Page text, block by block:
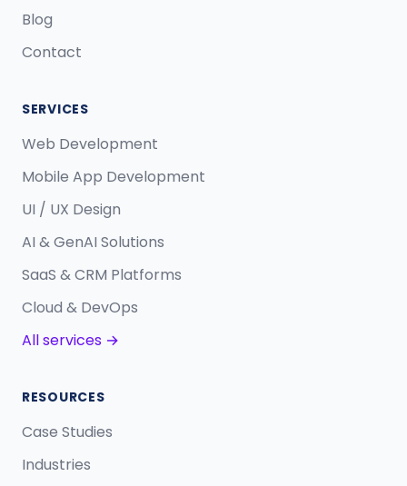
Blog
Contact
SERVICES
Web Development
Mobile App Development
UI / UX Design
AI & GenAI Solutions
SaaS & CRM Platforms
Cloud & DevOps
All services →
RESOURCES
Case Studies
Industries